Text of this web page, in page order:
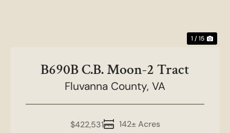
1 / 15
B690B C.B. Moon-2 Tract
Fluvanna County, VA
142± Acres
$422,531